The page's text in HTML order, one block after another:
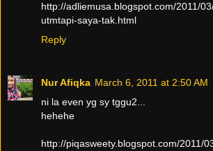
http://adliemusa.blogspot.com/2011/
utmtapi-saya-tak.html
Reply
Nur Afiqka March 6, 2011 at 2:50 AM
ni la even yg sy tggu2...
hehehe
http://piqasweety.blogspot.com/2011/